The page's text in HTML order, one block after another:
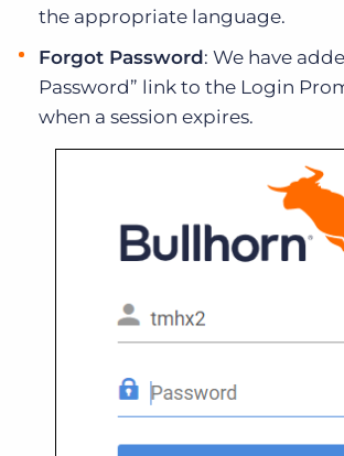
the appropriate language.
Forgot Password: We have
Password” link to the Login
when a session expires.